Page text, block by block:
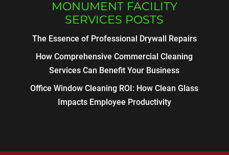
MONUMENT FACILITY
SERVICES POSTS
The Essence of Professional Drywall Repairs
How Comprehensive Commercial Cleaning
Services Can Benefit Your Business
Office Window Cleaning ROI: How Clean Glass
Impacts Employee Productivity